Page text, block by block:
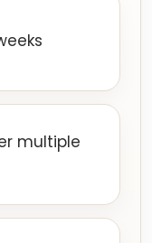
multiple